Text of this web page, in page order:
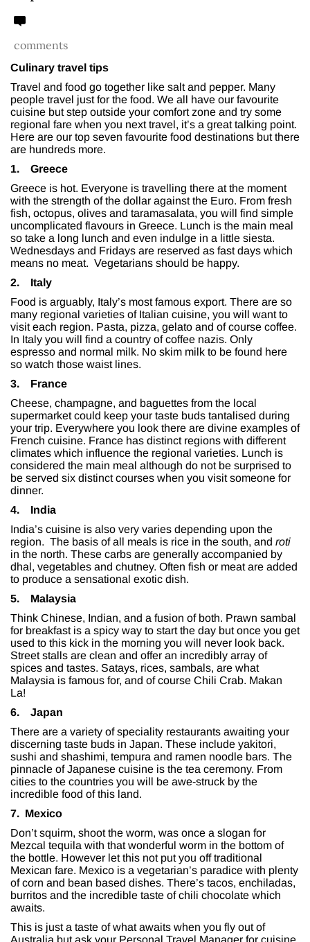
comments
Culinary travel tips
Travel and food go together like salt and pepper. Many
people travel just for the food. We all have our favourite
cuisine but step outside your comfort zone and try some
regional fare when you next travel, it’s a great talking point.
Here are our top seven favourite food destinations but there
are hundreds more.
1. Greece
Greece is hot. Everyone is travelling there at the moment
with the strength of the dollar against the Euro. From fresh
fish, octopus, olives and taramasalata, you will find simple
uncomplicated flavours in Greece. Lunch is the main meal
so take a long lunch and even indulge in a little siesta.
Wednesdays and Fridays are reserved as fast days which
means no meat. Vegetarians should be happy.
2. Italy
Food is arguably, Italy’s most famous export. There are so
many regional varieties of Italian cuisine, you will want to
visit each region. Pasta, pizza, gelato and of course coffee.
In Italy you will find a country of coffee nazis. Only
espresso and normal milk. No skim milk to be found here
so watch those waist lines.
3. France
Cheese, champagne, and baguettes from the local
supermarket could keep your taste buds tantalised during
your trip. Everywhere you look there are divine examples of
French cuisine. France has distinct regions with different
climates which influence the regional varieties. Lunch is
considered the main meal although do not be surprised to
be served six distinct courses when you visit someone for
dinner.
4. India
India’s cuisine is also very varies depending upon the
region. The basis of all meals is rice in the south, and roti
in the north. These carbs are generally accompanied by
dhal, vegetables and chutney. Often fish or meat are added
to produce a sensational exotic dish.
5. Malaysia
Think Chinese, Indian, and a fusion of both. Prawn sambal
for breakfast is a spicy way to start the day but once you get
used to this kick in the morning you will never look back.
Street stalls are clean and offer an incredibly array of
spices and tastes. Satays, rices, sambals, are what
Malaysia is famous for, and of course Chili Crab. Makan
La!
6. Japan
There are a variety of speciality restaurants awaiting your
discerning taste buds in Japan. These include yakitori,
sushi and shashimi, tempura and ramen noodle bars. The
pinnacle of Japanese cuisine is the tea ceremony. From
cities to the countries you will be awe-struck by the
incredible food of this land.
7. Mexico
Don’t squirm, shoot the worm, was once a slogan for
Mezcal tequila with that wonderful worm in the bottom of
the bottle. However let this not put you off traditional
Mexican fare. Mexico is a vegetarian’s paradice with plenty
of corn and bean based dishes. There’s tacos, enchiladas,
burritos and the incredible taste of chili chocolate which
awaits.
This is just a taste of what awaits when you fly out of
Australia but ask your Personal Travel Manager for cuisine